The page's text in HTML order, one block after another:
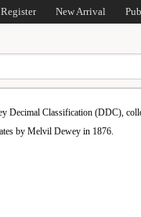
Register New Arrival